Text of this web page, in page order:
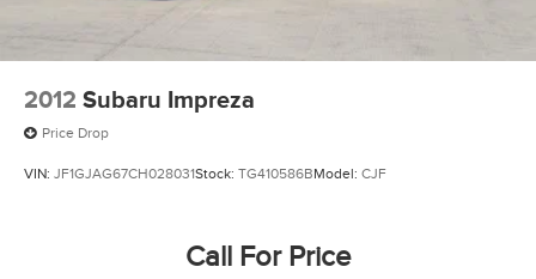
2012 Subaru Impreza
Price Drop
VIN: JF1GJAG67CH028031Stock: TG410586BModel: CJF
Call For Price